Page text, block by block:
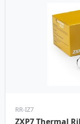
RR-IZ7
ZXP7 Thermal